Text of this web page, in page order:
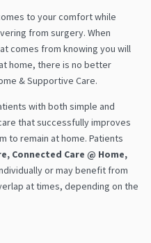
to your comfort while
from surgery. When
comes from knowing you will
home, there is no better
& Supportive Care.
with both simple and
that successfully improves
to remain at home. Patients
Connected Care @ Home,
or may benefit from
at times, depending on the